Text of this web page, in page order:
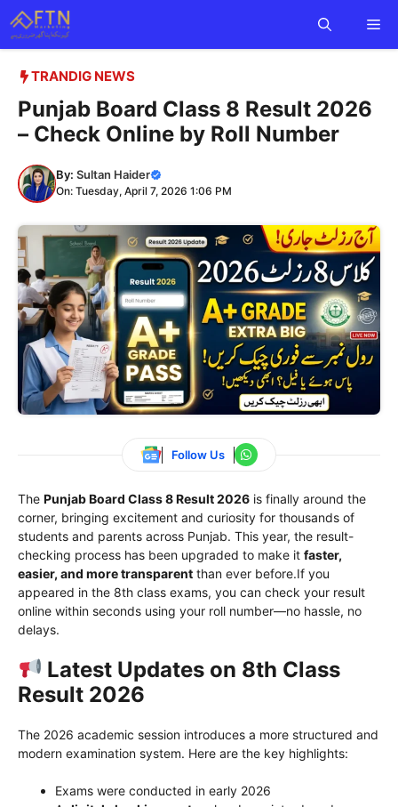
Skip
to
content
TRANDIG NEWS
Punjab Board Class 8 Result 2026
– Check Online by Roll Number
By: Sultan Haider
On: Tuesday, April 7, 2026 1:06 PM
Follow Us
The Punjab Board Class 8 Result 2026 is finally around the
corner, bringing excitement and curiosity for thousands of
students and parents across Punjab. This year, the result-
checking process has been upgraded to make it faster,
easier, and more transparent than ever before.If you
appeared in the 8th class exams, you can check your result
online within seconds using your roll number—no hassle, no
delays.
Latest Updates on 8th Class
Result 2026
The 2026 academic session introduces a more structured and
modern examination system. Here are the key highlights:
Exams were conducted in early 2026